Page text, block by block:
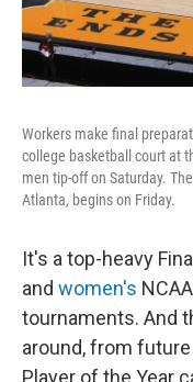
Workers make final
college basketball court at
men tip-off on Saturday.
Atlanta, begins on Friday.
It's a top-heavy
and women's
tournaments. And
around, from
Player of the Year